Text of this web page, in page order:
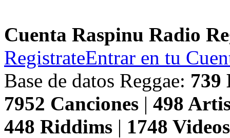
Cuenta Raspinu Radio
RegistrateEntrar en tu
Base de datos Reggae: 739
7952 Canciones | 498
448 Riddims | 1748